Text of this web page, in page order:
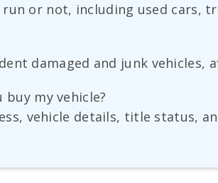
or not, including used cars,
damaged and junk
my vehicle?
vehicle details, title status,